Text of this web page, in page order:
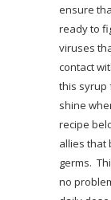
ensure
ready to
viruses
contact
this syrup
shine
recipe
allies that
germs.
no